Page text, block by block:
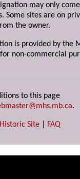
may only
Some sites are on
the owner.
is provided by the
non-commercial
to this page
.
Site FAQ